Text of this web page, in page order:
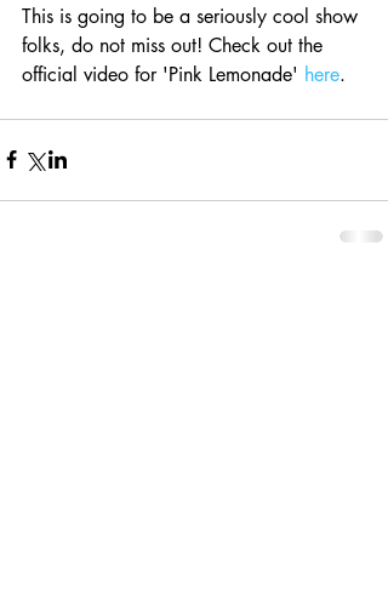
This is going to be a seriously cool show
folks, do not miss out! Check out the
official video for 'Pink Lemonade' here.